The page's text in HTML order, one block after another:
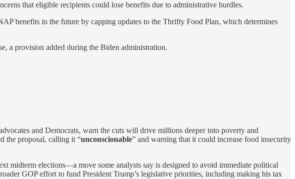
that eligible recipients could lose benefits due to administrative hurdles.
benefits in the future by capping updates to the Thrifty Food Plan, which determines
a provision added during the Biden administration.
and Democrats, warn the cuts will drive millions deeper into poverty and
the proposal, calling it “unconscionable” and warning that it could increase food insecurity
midterm elections—a move some analysts say is designed to avoid immediate political
GOP effort to fund President Trump’s legislative priorities, including making his tax